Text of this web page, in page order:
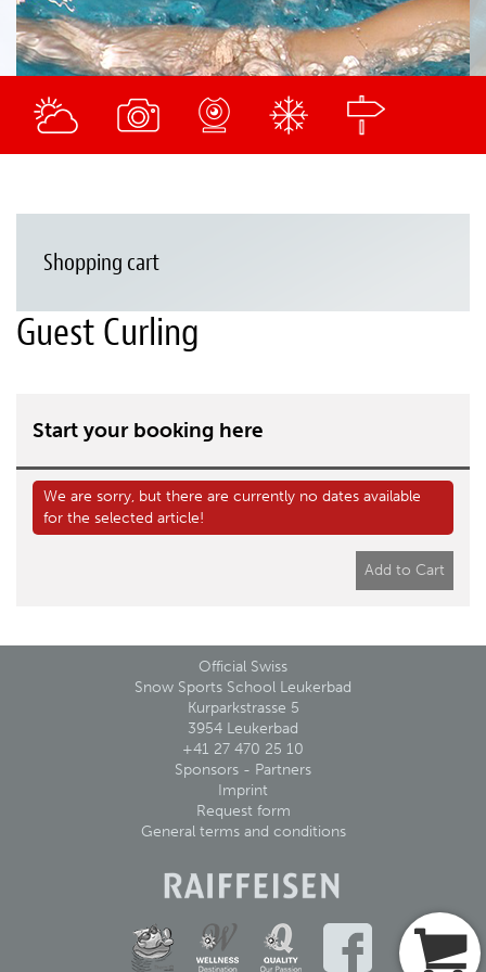
Shopping cart
Guest Curling
Start your booking here
We are sorry, but there are currently no dates available
for the selected article!
Add to Cart
Official Swiss
Snow Sports School Leukerbad
Kurparkstrasse 5
3954 Leukerbad
+41 27 470 25 10
Sponsors - Partners
Imprint
Request form
General terms and conditions